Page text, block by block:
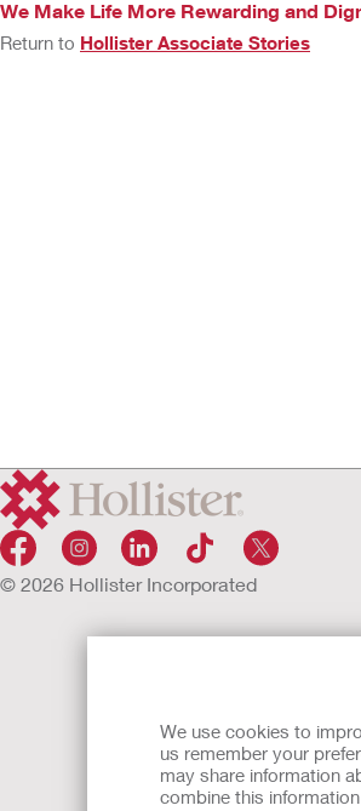
We use cookies to
us remember your
may share information
combine this
We Make Life More Rewarding and
Return to Hollister Associate Stories
© 2026 Hollister Incorporated